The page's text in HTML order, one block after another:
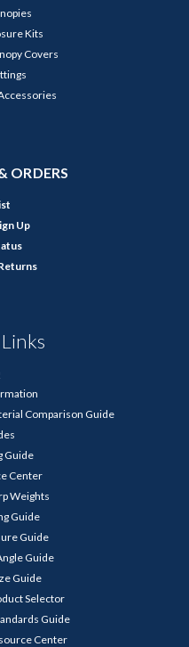
Kits
Covers
ORDERS
Up
Comparison Guide
Guide
Center
Weights
Guide
Guide
Guide
Guide
Selector
Guide
Center